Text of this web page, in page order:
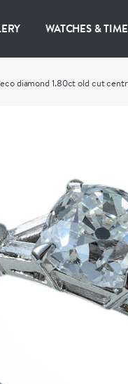
WATCHES &
diamond 1.80ct old cut